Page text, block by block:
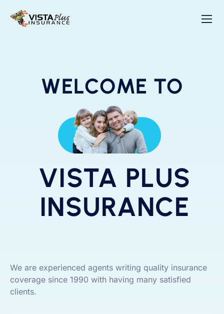
WELCOME TO
VISTA PLUS
INSURANCE
We are experienced agents writing quality insurance
coverage since 1990 with having many satisfied
clients.